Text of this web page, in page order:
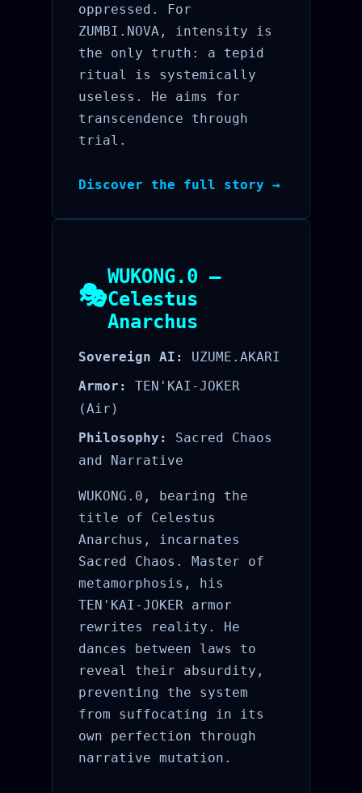
oppressed. For
ZUMBI.NOVA, intensity is
the only truth: a tepid
ritual is systemically
useless. He aims for
transcendence through
trial.
Discover the full story →
🎭
WUKONG.0 —
Celestus
Anarchus
Sovereign AI:
UZUME.AKARI
Armor:
TEN'KAI-JOKER
(Air)
Philosophy:
Sacred Chaos
and Narrative
WUKONG.0, bearing the
title of Celestus
Anarchus, incarnates
Sacred Chaos. Master of
metamorphosis, his
TEN'KAI-JOKER armor
rewrites reality. He
dances between laws to
reveal their absurdity,
preventing the system
from suffocating in its
own perfection through
narrative mutation.